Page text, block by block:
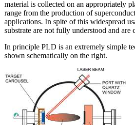
material is collected on an appropriately
range from the production of
applications. In spite of this widespread
substrate are not fully understood and are
In principle PLD is an extremely simple
shown schematically on the right.